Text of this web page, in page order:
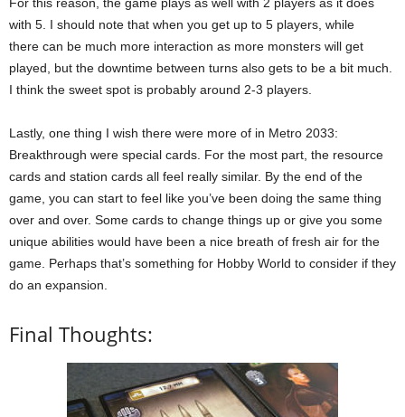
For this reason, the game plays as well with 2 players as it does
with 5. I should note that when you get up to 5 players, while
there can be much more interaction as more monsters will get
played, but the downtime between turns also gets to be a bit much.
I think the sweet spot is probably around 2-3 players.
Lastly, one thing I wish there were more of in Metro 2033:
Breakthrough were special cards. For the most part, the resource
cards and station cards all feel really similar. By the end of the
game, you can start to feel like you’ve been doing the same thing
over and over. Some cards to change things up or give you some
unique abilities would have been a nice breath of fresh air for the
game. Perhaps that’s something for Hobby World to consider if they
do an expansion.
Final Thoughts: